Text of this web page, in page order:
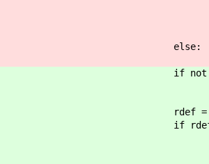
else:
if not
rdef =
if rdef !=